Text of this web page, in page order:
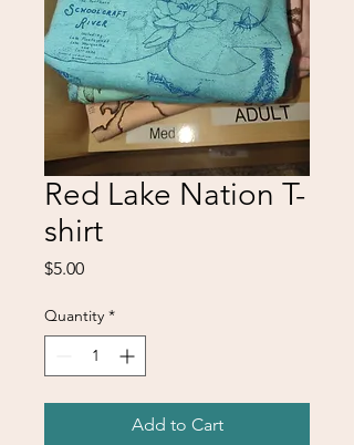
Red Lake Nation T-
shirt
$5.00Price
Quantity *
Add to Cart